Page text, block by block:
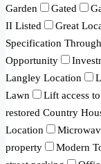
Garden
Gated
II Listed
Great
Specification
Opportunity
Langley Location
Lawn
Lift access
restored Country
Location
property
Modern